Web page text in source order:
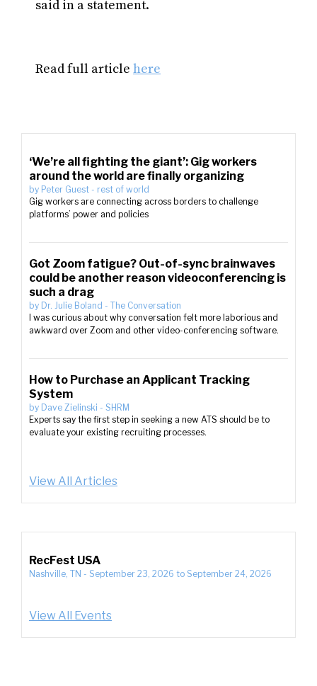
said in a statement.
Read full article here
‘We’re all fighting the giant’: Gig workers
around the world are finally organizing
by Peter Guest - rest of world
Gig workers are connecting across borders to challenge
platforms’ power and policies
Got Zoom fatigue? Out-of-sync brainwaves
could be another reason videoconferencing is
such a drag
by Dr. Julie Boland - The Conversation
I was curious about why conversation felt more laborious and
awkward over Zoom and other video-conferencing software.
How to Purchase an Applicant Tracking
System
by Dave Zielinski - SHRM
Experts say the first step in seeking a new ATS should be to
evaluate your existing recruiting processes.
View All Articles
RecFest USA
Nashville, TN - September 23, 2026 to September 24, 2026
View All Events